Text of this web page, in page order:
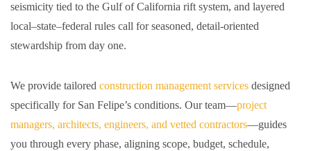
seismicity tied to the Gulf of California rift system, and layered
local–state–federal rules call for seasoned, detail-oriented
stewardship from day one.
We provide tailored construction management services designed
specifically for San Felipe’s conditions. Our team—project
managers, architects, engineers, and vetted contractors—guides
you through every phase, aligning scope, budget, schedule,